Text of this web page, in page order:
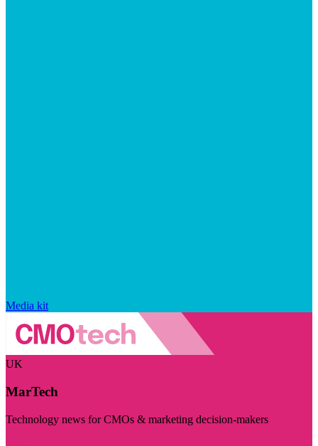
Media kit
UK
MarTech
Technology news for CMOs & marketing decision-makers